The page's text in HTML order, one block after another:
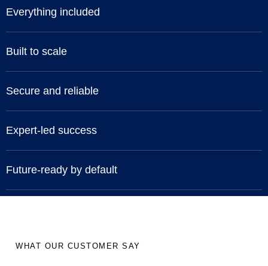
Everything included
Built to scale
Secure and reliable
Expert-led success
Future-ready by default
WHAT OUR CUSTOMER SAY